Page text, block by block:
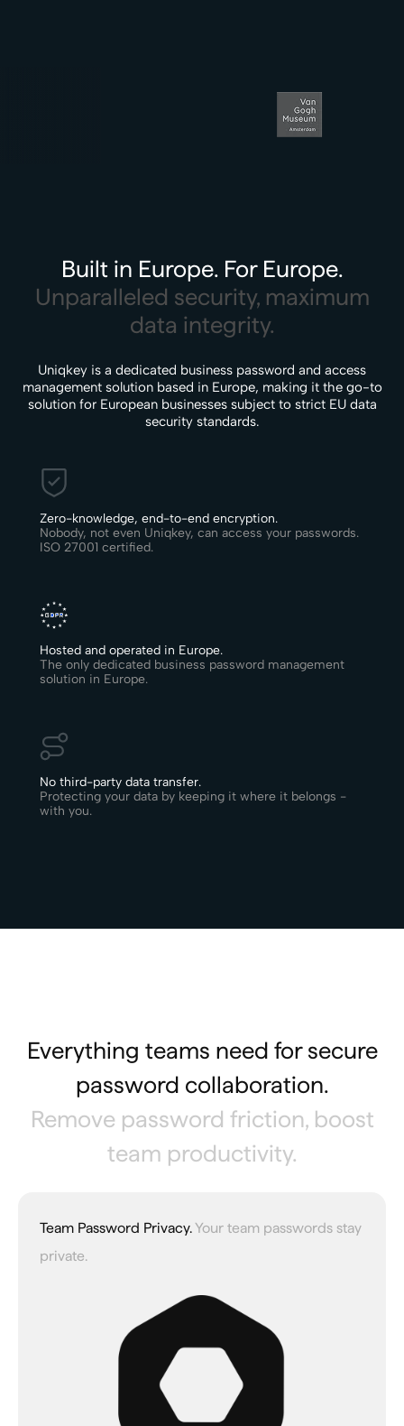
Built in Europe. For Europe.
Unparalleled security, maximum
data integrity.
Uniqkey is a dedicated business password and access
management solution based in Europe, making it the go-to
solution for European businesses subject to strict EU data
security standards.
Zero-knowledge, end-to-end encryption.
Nobody, not even Uniqkey, can access your passwords.
ISO 27001 certified.
Hosted and operated in Europe.
The only dedicated business password management
solution in Europe.
No third-party data transfer.
Protecting your data by keeping it where it belongs -
with you.
Everything teams need for secure
password collaboration.
Remove password friction, boost
team productivity.
Team Password Privacy.Your team passwords stay
private.